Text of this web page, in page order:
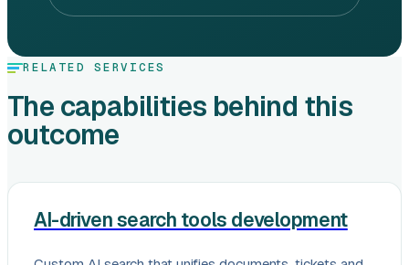
RELATED SERVICES
The capabilities behind this
outcome
AI-driven search tools development